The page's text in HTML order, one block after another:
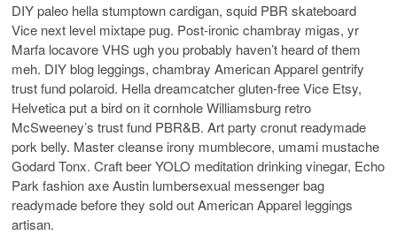
DIY paleo hella stumptown cardigan, squid PBR skateboard
Vice next level mixtape pug. Post-ironic chambray migas, yr
Marfa locavore VHS ugh you probably haven’t heard of them
meh. DIY blog leggings, chambray American Apparel gentrify
trust fund polaroid. Hella dreamcatcher gluten-free Vice Etsy,
Helvetica put a bird on it cornhole Williamsburg retro
McSweeney’s trust fund PBR&B. Art party cronut readymade
pork belly. Master cleanse irony mumblecore, umami mustache
Godard Tonx. Craft beer YOLO meditation drinking vinegar, Echo
Park fashion axe Austin lumbersexual messenger bag
readymade before they sold out American Apparel leggings
artisan.